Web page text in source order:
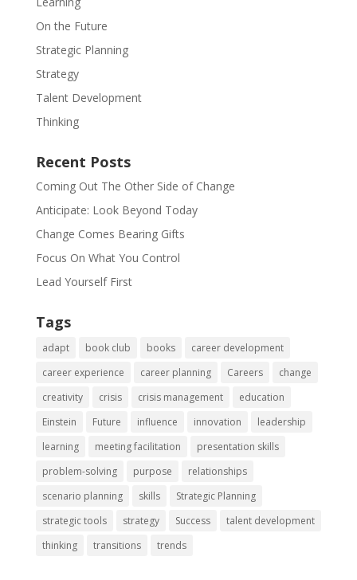
On the Future
Strategic Planning
Strategy
Talent Development
Thinking
Recent Posts
Coming Out The Other Side of Change
Anticipate: Look Beyond Today
Change Comes Bearing Gifts
Focus On What You Control
Lead Yourself First
Tags
adapt book club books
career development
career experience
career planning Careers
change
creativity
crisis crisis management
education
Einstein
Future influence innovation
leadership
learning
meeting facilitation
presentation skills
problem-solving
purpose
relationships
scenario planning
skills
Strategic Planning
strategic tools
strategy Success
talent development
thinking
transitions trends